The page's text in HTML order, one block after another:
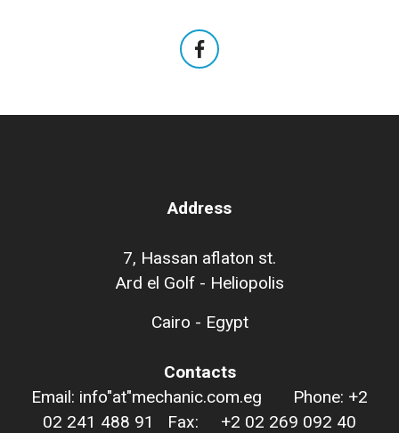
Address
7, Hassan aflaton st.
Ard el Golf - Heliopolis
Cairo - Egypt
Contacts
Email: info"at"mechanic.com.eg Phone: +2
02 241 488 91 Fax: +2 02 269 092 40